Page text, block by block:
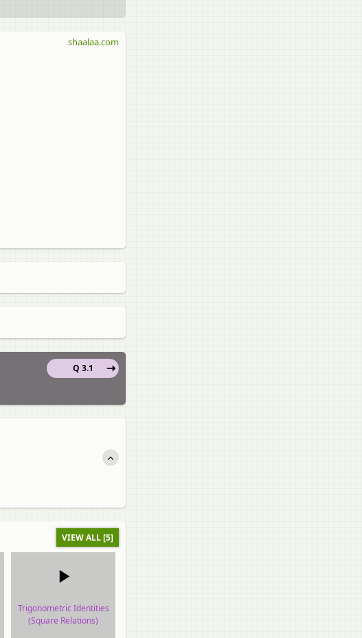
shaalaa.com
Q 3.1
VIEW ALL [5]
Trigonometric Identities
(Square Relations)